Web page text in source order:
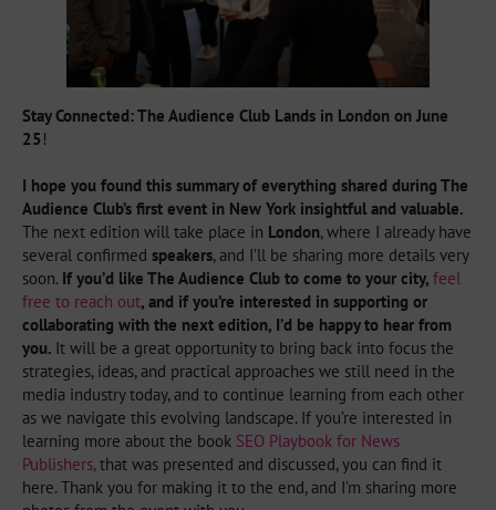
Stay Connected: The Audience Club Lands in London on June
25 !
I hope you found this summary of everything shared during The
Audience Club’s first event in New York insightful and valuable.
The next edition will take place in London, where I already have
several confirmed speakers, and I’ll be sharing more details very
soon. If you’d like The Audience Club to come to your city, feel
free to reach out, and if you’re interested in supporting or
collaborating with the next edition, I’d be happy to hear from
you. It will be a great opportunity to bring back into focus the
strategies, ideas, and practical approaches we still need in the
media industry today, and to continue learning from each other
as we navigate this evolving landscape. If you’re interested in
learning more about the book SEO Playbook for News
Publishers,that was presented and discussed, you can find it
here. Thank you for making it to the end, and I’m sharing more